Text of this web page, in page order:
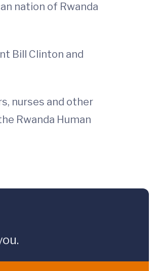
nation of Rwanda
Bill Clinton and
nurses and other
Rwanda Human